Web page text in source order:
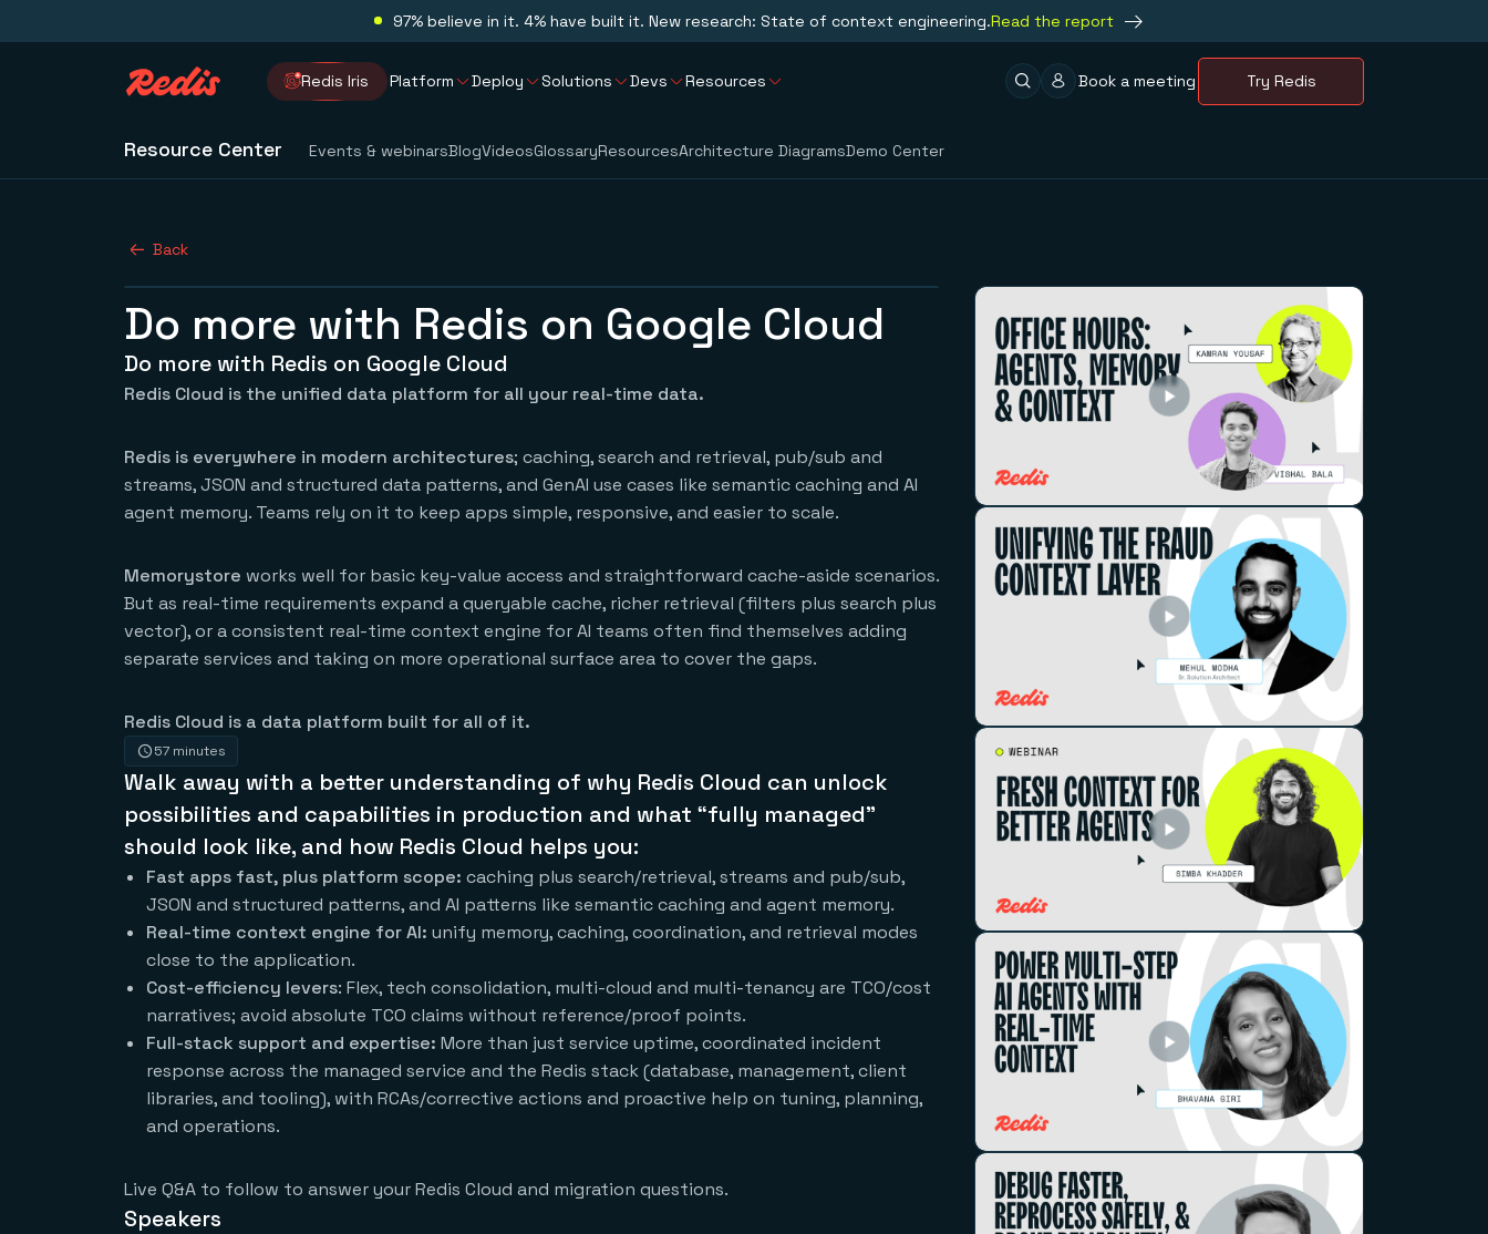
97% believe in it. 4% have built it. New research: State of context engineering.Read the report
Redis Iris Platform Deploy Solutions Devs Resources Book a meeting Try Redis
Resource Center Events & webinarsBlogVideosGlossaryResourcesArchitecture DiagramsDemo Center
Back
Do more with Redis on Google Cloud
Do more with Redis on Google Cloud
Redis Cloud is the unified data platform for all your real-time data.
Redis is everywhere in modern architectures; caching, search and retrieval, pub/sub and
streams, JSON and structured data patterns, and GenAI use cases like semantic caching and AI
agent memory. Teams rely on it to keep apps simple, responsive, and easier to scale.
Memorystore works well for basic key-value access and straightforward cache-aside scenarios.
But as real-time requirements expand a queryable cache, richer retrieval (filters plus search plus
vector), or a consistent real-time context engine for AI teams often find themselves adding
separate services and taking on more operational surface area to cover the gaps.
Redis Cloud is a data platform built for all of it.
57 minutes
Walk away with a better understanding of why Redis Cloud can unlock
possibilities and capabilities in production and what “fully managed”
should look like, and how Redis Cloud helps you:
Fast apps fast, plus platform scope: caching plus search/retrieval, streams and pub/sub,
JSON and structured patterns, and AI patterns like semantic caching and agent memory.
Real-time context engine for AI: unify memory, caching, coordination, and retrieval modes
close to the application.
Cost-efficiency levers: Flex, tech consolidation, multi-cloud and multi-tenancy are TCO/cost
narratives; avoid absolute TCO claims without reference/proof points.
Full-stack support and expertise: More than just service uptime, coordinated incident
response across the managed service and the Redis stack (database, management, client
libraries, and tooling), with RCAs/corrective actions and proactive help on tuning, planning,
and operations.
Live Q&A to follow to answer your Redis Cloud and migration questions.
Speakers